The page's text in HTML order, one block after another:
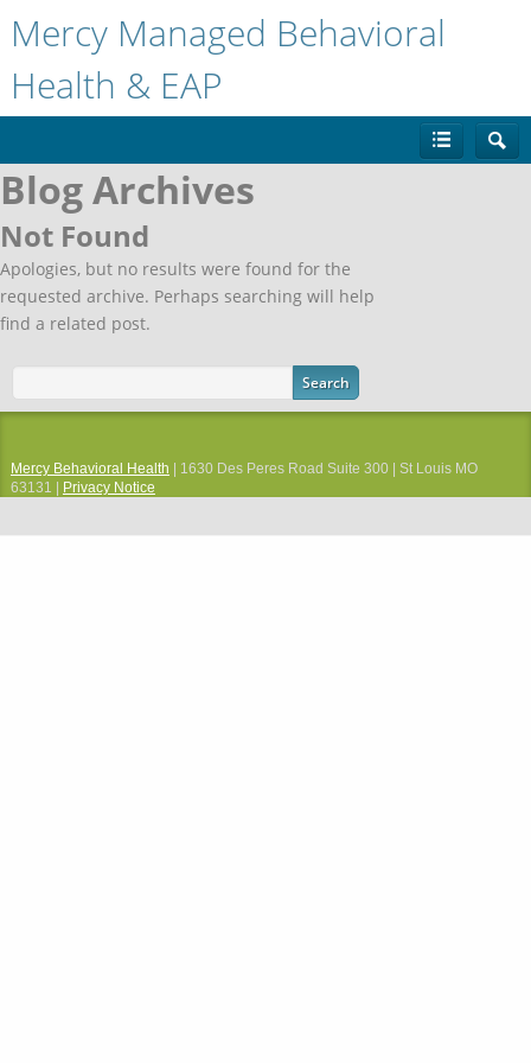
Mercy Managed Behavioral
Health & EAP
Blog Archives
Not Found
Apologies, but no results were found for the
requested archive. Perhaps searching will help
find a related post.
Mercy Behavioral Health | 1630 Des Peres Road Suite 300 | St Louis MO
63131 |
Privacy Notice